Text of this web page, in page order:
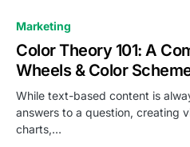
Marketing
Color Theory 101: A
Wheels & Color
While text-based content is
answers to a question, creating
charts,…